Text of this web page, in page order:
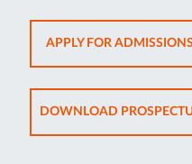
APPLY FOR
DOWNLOAD